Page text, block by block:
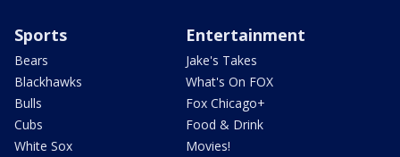
Sports
Bears
Blackhawks
Bulls
Cubs
White Sox
Entertainment
Jake's Takes
What's On FOX
Fox Chicago+
Food & Drink
Movies!